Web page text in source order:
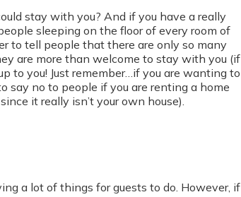
stay with you? And if you have a really
sleeping on the floor of every room of
to tell people that there are only so many
are more than welcome to stay with you (if
to you! Just remember…if you are wanting to
say no to people if you are renting a home
it really isn’t your own house).
a lot of things for guests to do. However, if